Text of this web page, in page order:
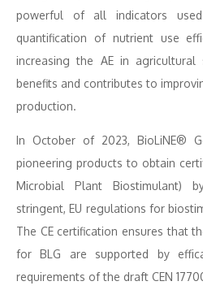
powerful of all indicators
quantification of nutrient use
increasing the AE in agricultural
benefits and contributes to
production.
In October of 2023, BioLiNE®
pioneering products to obtain
Microbial Plant Biostimulant)
stringent, EU regulations for
The CE certification ensures that
for BLG are supported by
requirements of the draft CEN